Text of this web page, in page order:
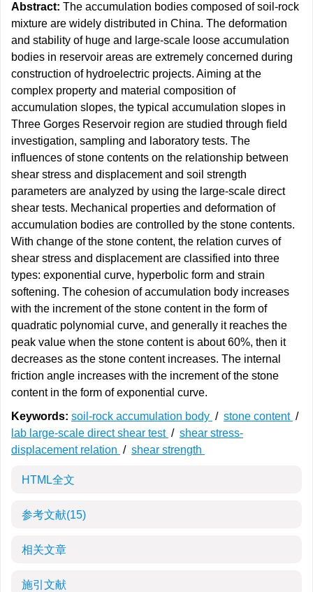
Abstract: The accumulation bodies composed of soil-rock
mixture are widely distributed in China. The deformation
and stability of huge and large-scale loose accumulation
bodies in reservoir areas are extremely concerned during
construction of hydroelectric projects. Aiming at the
complex property and material composition of
accumulation slopes, the typical accumulation slopes in
Three Gorges Reservoir region are studied through field
investigation, sampling and laboratory tests. The
influences of stone contents on the relationship between
shear stress and displacement and soil strength
parameters are analyzed by using the large-scale direct
shear tests. Mechanical properties and deformation of
accumulation bodies are controlled by the stone contents.
With change of the stone content, the relation curves of
shear stress and displacement are classified into three
types: exponential curve, hyperbolic form and strain
softening. The cohesion of accumulation body increases
with the increment of the stone content in the form of
quadratic polynomial curve, and generally it reaches the
peak value when the stone content is about 60%, then it
decreases as the stone content increases. The internal
friction angle increases with the increment of the stone
content in the form of exponential curve.
Keywords: soil-rock accumulation body / stone content /
lab large-scale direct shear test / shear stress-
displacement relation / shear strength
HTML全文
参考文献(15)
相关文章
施引文献